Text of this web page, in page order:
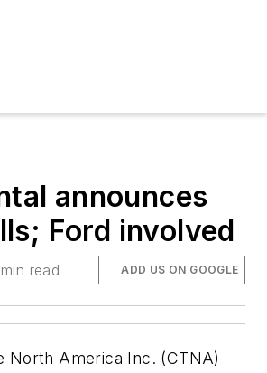
announces
Ford involved
read ADD US ON GOOGLE
North America Inc. (CTNA)